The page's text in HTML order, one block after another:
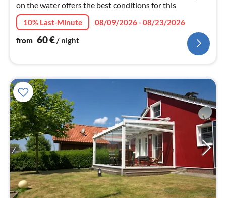
on the water offers the best conditions for this
10% Last-Minute
08/09/2026 - 08/23/2026
from 60€/ night